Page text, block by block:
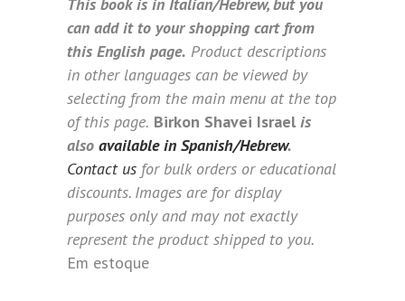
can add it to your shopping cart from
this English page. Product descriptions
in other languages can be viewed by
selecting from the main menu at the top
of this page. Birkon Shavei Israel is
also available in Spanish/Hebrew.
Contact us for bulk orders or educational
discounts. Images are for display
purposes only and may not exactly
represent the product shipped to you.
Em estoque